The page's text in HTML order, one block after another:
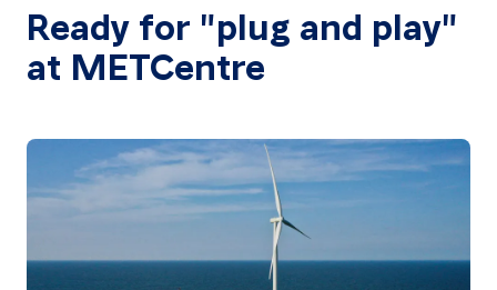
Members
Events
News
Working
Groups
Ready for "plug and play"
at METCentre